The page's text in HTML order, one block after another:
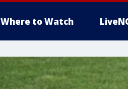
Where to Watch